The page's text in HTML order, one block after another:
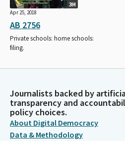
3H
Apr 25, 2018
AB 2756
Private schools: home schools:
filing.
Journalists backed by
transparency and
policy choices.
About Digital Democracy
Data & Methodology